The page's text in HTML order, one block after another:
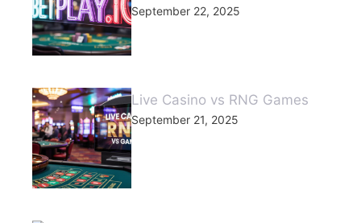
September 22, 2025
Live Casino vs RNG Games
September 21, 2025